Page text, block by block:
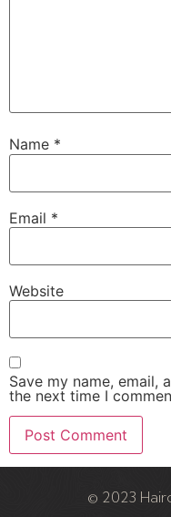
Name *
Email *
Website
Save my name, email,
the next time I
© 2023